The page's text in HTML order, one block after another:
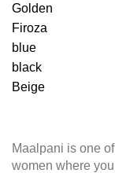
Golden
Firoza
blue
black
Beige
Maalpani is one
women where